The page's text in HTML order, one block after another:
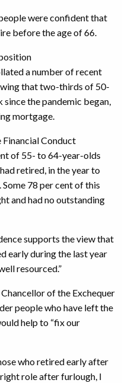
were confident that
before the age of 66.
a number of recent
that two-thirds of 50-
the pandemic began,
mortgage.
Conduct
of 55- to 64-year-olds
retired, in the year to
78 per cent of this
and had no outstanding
supports the view that
early during the last year
resourced.”
of the Exchequer
people who have left the
help to “fix our
who retired early after
role after furlough, I